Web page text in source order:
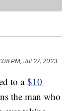
PM, Jul 27, 2023
to a$10
the man who